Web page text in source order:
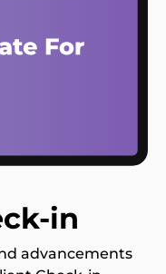
in
advancements